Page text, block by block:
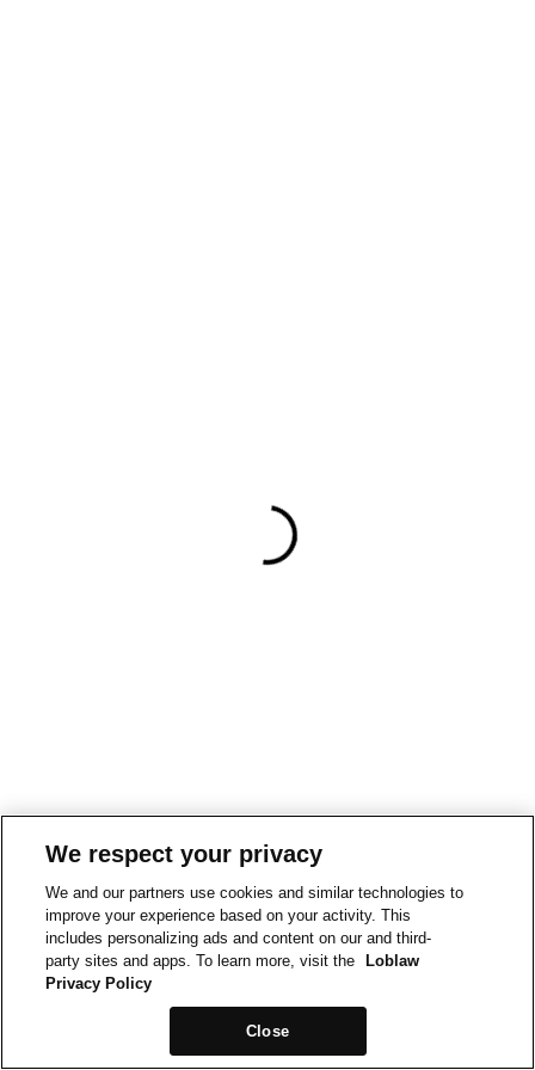
We respect your privacy
We and our partners use cookies and similar technologies to
improve your experience based on your activity. This
includes personalizing ads and content on our and third-
party sites and apps. To learn more, visit the
Loblaw
Privacy Policy
Close